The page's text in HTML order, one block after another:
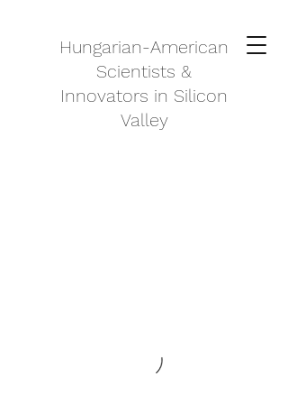
Hungarian-American
Scientists &
Innovators in Silicon
Valley